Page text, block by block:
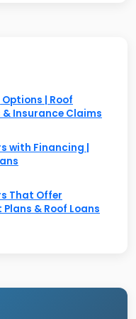
like
Home
financing.
and Hearth
options. Credit
start around 650.
project
to $5,000.
| Roof
Insurance Claims
with Financing |
That Offer
& Roof Loans